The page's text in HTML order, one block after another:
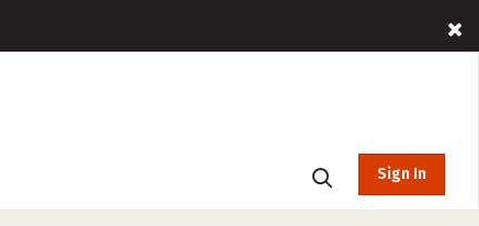
Sign In